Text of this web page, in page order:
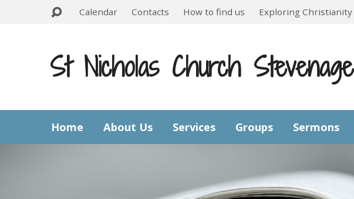
Calendar Contacts How to find us Exploring Christianity
St Nicholas Church Stevenage
Home About Us Services Groups Sermons